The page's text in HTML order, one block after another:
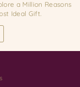
a Million Reasons
Ideal Gift.